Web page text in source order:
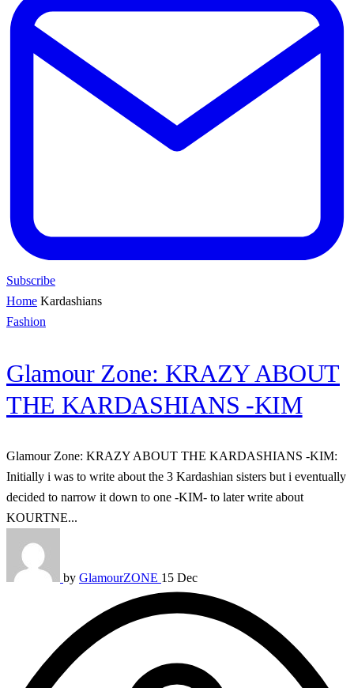
Subscribe
Home Kardashians
Fashion
Glamour Zone: KRAZY ABOUT
THE KARDASHIANS -KIM
Glamour Zone: KRAZY ABOUT THE KARDASHIANS -KIM:
Initially i was to write about the 3 Kardashian sisters but i eventually
decided to narrow it down to one -KIM- to later write about
KOURTNE...
by GlamourZONE 15 Dec